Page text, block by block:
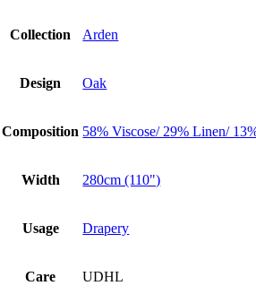
Collection Arden
Design Oak
Composition 58% Viscose/ 29% Linen/
Width 280cm (110")
Usage Drapery
Care UDHL